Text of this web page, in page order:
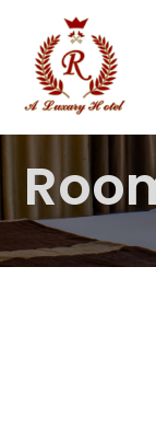
content